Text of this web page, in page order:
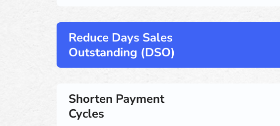
Reduce Days Sales
Outstanding (DSO)
Shorten Payment
Cycles